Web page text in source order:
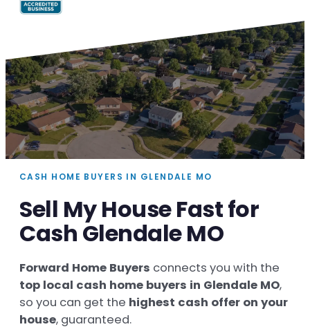
CASH HOME BUYERS IN GLENDALE MO
Sell My House Fast for
Cash Glendale MO
Forward Home Buyers connects you with the
top local cash home buyers in Glendale MO,
so you can get the highest cash offer on your
house, guaranteed.